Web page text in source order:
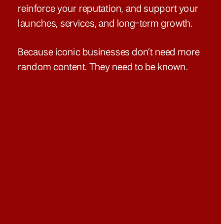
reinforce your reputation, and support your
launches, services, and long-term growth.
Because iconic businesses don’t need more
random content. They need to be known.